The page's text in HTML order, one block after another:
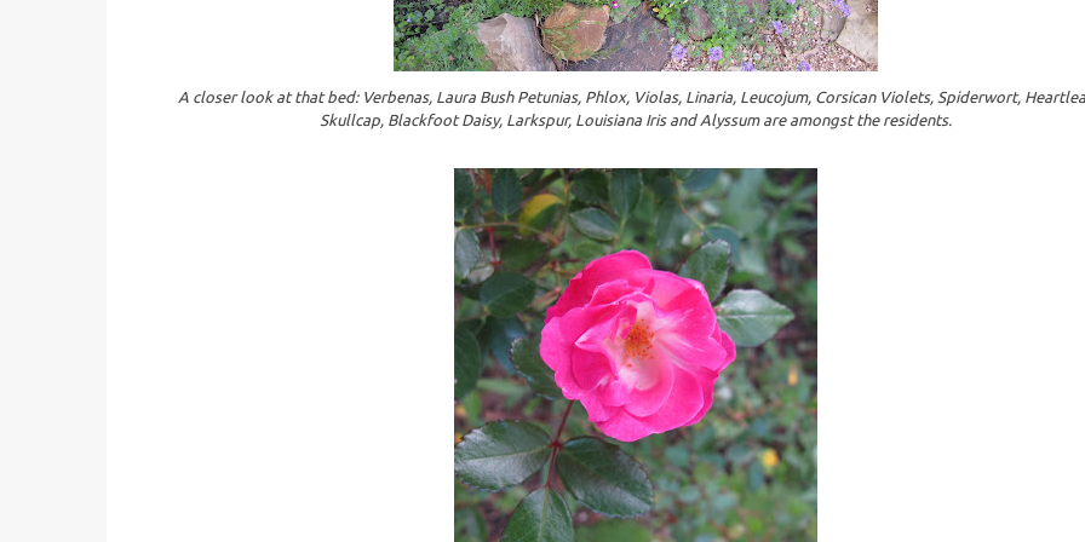
A closer look at that bed: Verbenas, Laura Bush Petunias, Phlox, Violas, Linaria, Leucojum, Corsican Violets, Spiderwort,
Skullcap, Blackfoot Daisy, Larkspur, Louisiana Iris and Alyssum are amongst the residents.